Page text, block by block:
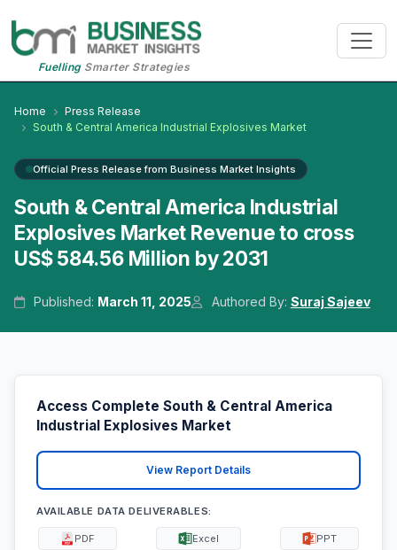
FuellingSmarter Strategies
Home
Press Release
South & Central America Industrial Explosives Market
Official Press Release from Business Market Insights
South & Central America Industrial
Explosives Market Revenue to cross
US$ 584.56 Million by 2031
Published: March 11, 2025 Authored By: Suraj Sajeev
Access Complete South & Central America
Industrial Explosives Market
View Report Details
AVAILABLE DATA DELIVERABLES:
PDF Excel PPT